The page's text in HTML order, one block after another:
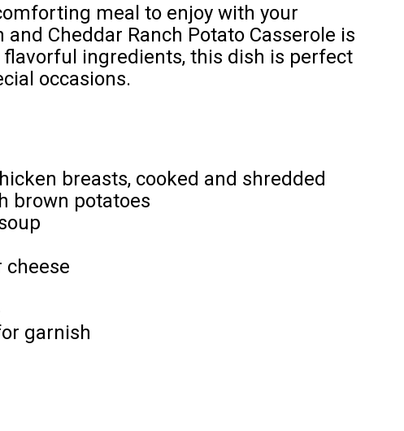
meal to enjoy with your
Cheddar Ranch Potato Casserole is
ingredients, this dish is perfect
occasions.
breasts, cooked and shredded
brown potatoes
cheese
garnish